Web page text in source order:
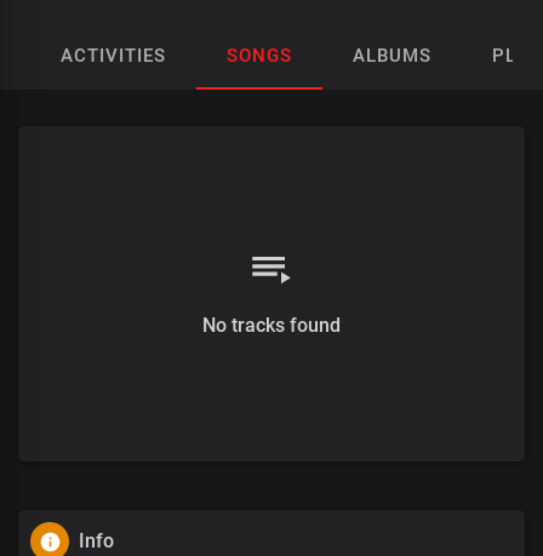
ACTIVITIES SONGS ALBUMS
No tracks found
Info